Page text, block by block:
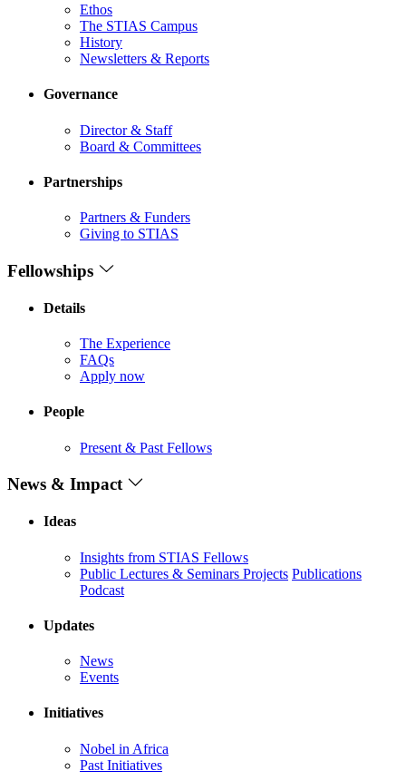
Ethos
The STIAS Campus
History
Newsletters & Reports
Governance
Director & Staff
Board & Committees
Partnerships
Partners & Funders
Giving to STIAS
Fellowships
Details
The Experience
FAQs
Apply now
People
Present & Past Fellows
News & Impact
Ideas
Insights from STIAS Fellows
Public Lectures & Seminars Projects Publications
Podcast
Updates
News
Events
Initiatives
Nobel in Africa
Past Initiatives